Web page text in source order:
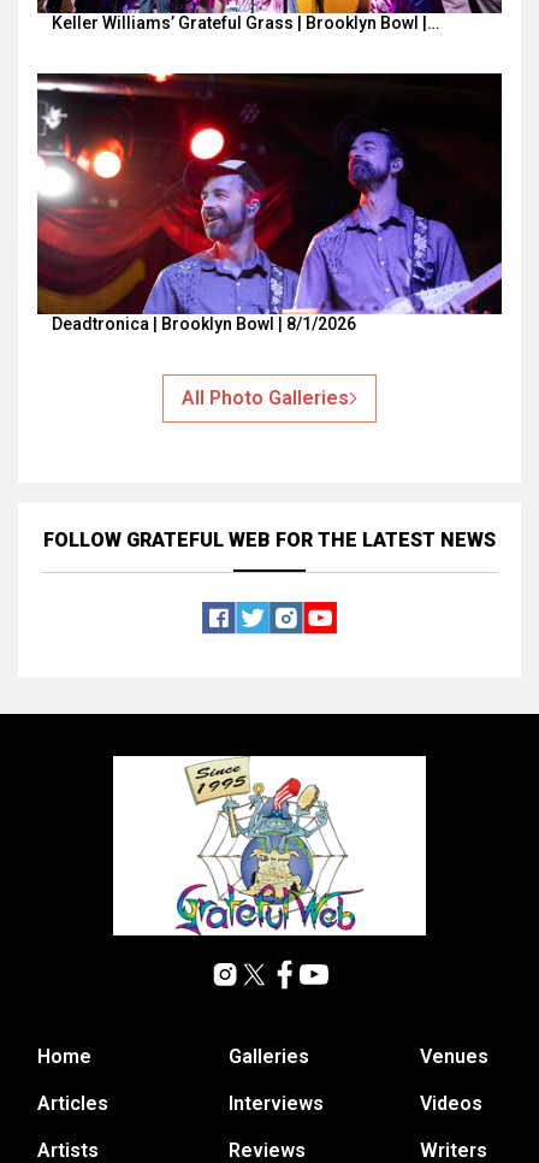
Keller Williams’ Grateful Grass | Brooklyn Bowl |…
Deadtronica | Brooklyn Bowl | 8/1/2026
All Photo Galleries
FOLLOW GRATEFUL WEB FOR THE LATEST NEWS
Home
Articles
Artists
Galleries
Interviews
Reviews
Venues
Videos
Writers